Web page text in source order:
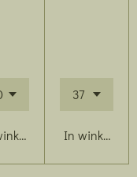
In